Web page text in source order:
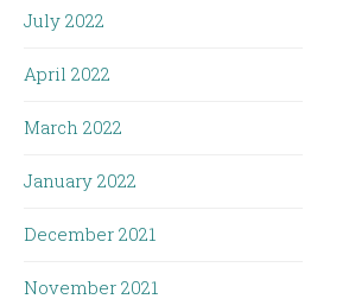
July 2022
April 2022
March 2022
January 2022
December 2021
November 2021